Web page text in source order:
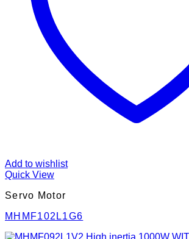
Add to wishlist
Quick View
Servo Motor
MHMF102L1G6